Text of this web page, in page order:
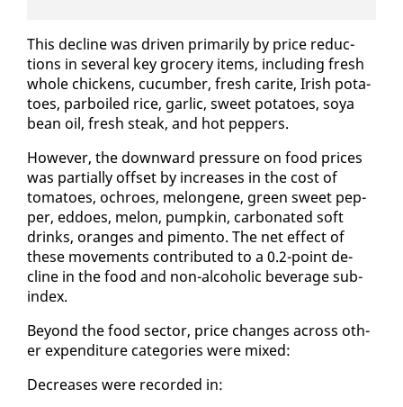
This de­cline was dri­ven pri­mar­i­ly by price re­duc­
tions in sev­er­al key gro­cery items, in­clud­ing fresh
whole chick­ens, cu­cum­ber, fresh carite, Irish pota­
toes, par­boiled rice, gar­lic, sweet pota­toes, soya
bean oil, fresh steak, and hot pep­pers.
How­ev­er, the down­ward pres­sure on food prices
was par­tial­ly off­set by in­creas­es in the cost of
toma­toes, ochroes, me­l­on­gene, green sweet pep­
per, ed­does, mel­on, pump­kin, car­bon­at­ed soft
drinks, or­anges and pi­men­to. The net ef­fect of
these move­ments con­tributed to a 0.2-point de­
cline in the food and non-al­co­holic bev­er­age sub-
in­dex.
Be­yond the food sec­tor, price changes across oth­
er ex­pen­di­ture cat­e­gories were mixed:
De­creas­es were record­ed in: